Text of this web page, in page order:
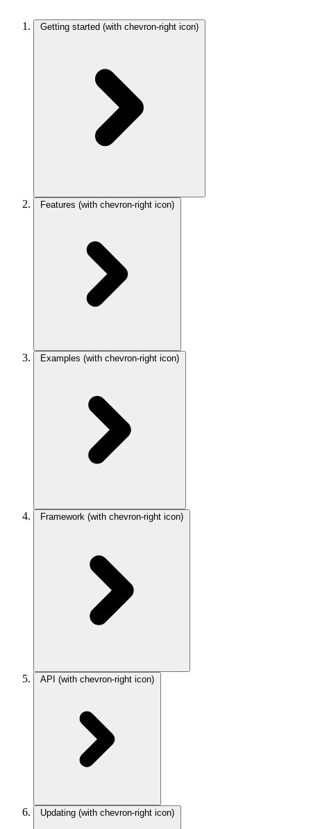
Getting started (with chevron-right icon)
Features (with chevron-right icon)
Examples (with chevron-right icon)
Framework (with chevron-right icon)
API (with chevron-right icon)
Updating (with chevron-right icon)